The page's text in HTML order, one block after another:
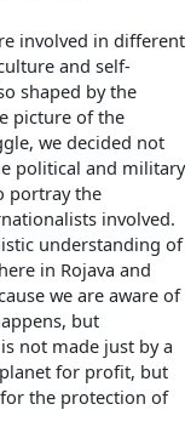
involved in different
and self-
shaped by the
picture of the
we decided not
political and military
portray the
involved.
understanding of
in Rojava and
we are aware of
but
not made just by a
for profit, but
the protection of